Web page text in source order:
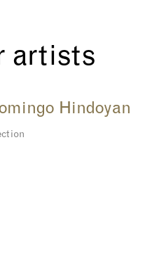
artists
Hindoyan